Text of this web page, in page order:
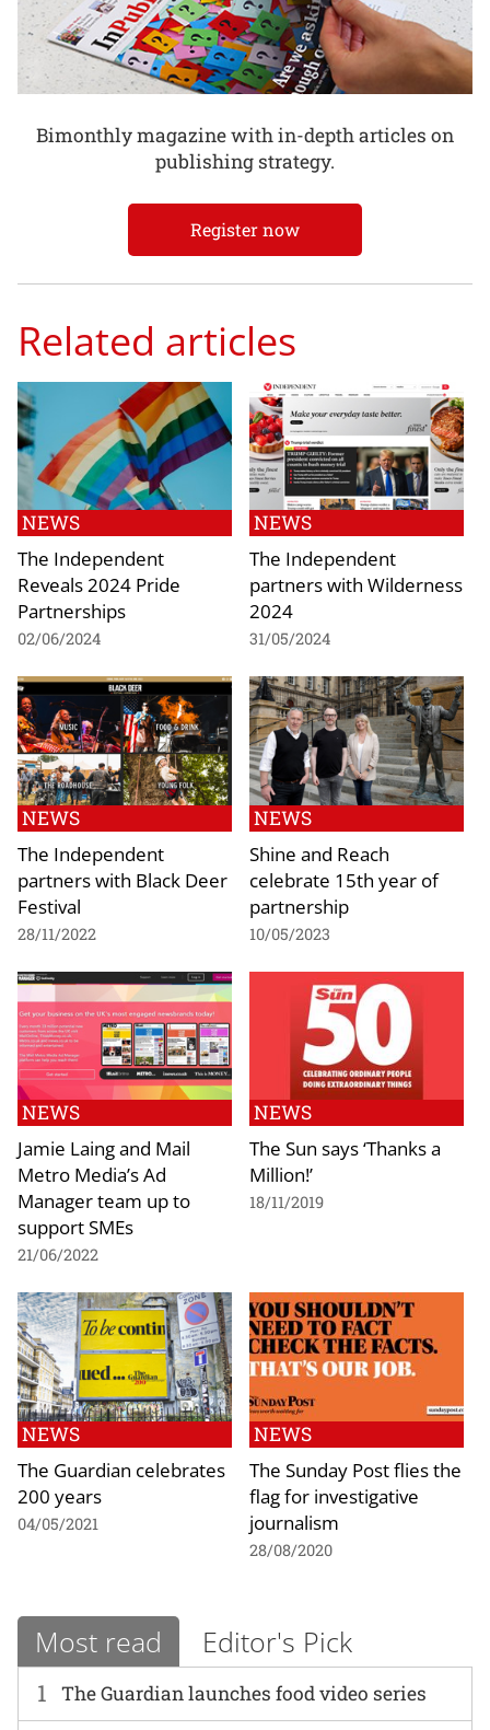
Bimonthly magazine with in-depth articles on
publishing strategy.
Register now
Related articles
NEWS
The Independent
Reveals 2024 Pride
Partnerships
02/06/2024
NEWS
The Independent
partners with Wilderness
2024
31/05/2024
NEWS
The Independent
partners with Black Deer
Festival
28/11/2022
NEWS
Shine and Reach
celebrate 15th year of
partnership
10/05/2023
NEWS
Jamie Laing and Mail
Metro Media’s Ad
Manager team up to
support SMEs
21/06/2022
NEWS
The Sun says ‘Thanks a
Million!’
18/11/2019
NEWS
The Guardian celebrates
200 years
04/05/2021
NEWS
The Sunday Post flies the
flag for investigative
journalism
28/08/2020
Most read Editor's Pick
1 The Guardian launches food video series